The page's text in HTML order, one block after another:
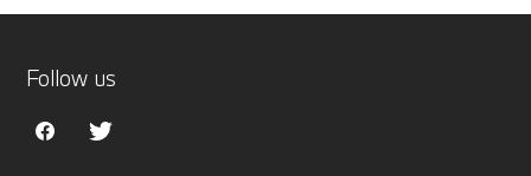
Follow us